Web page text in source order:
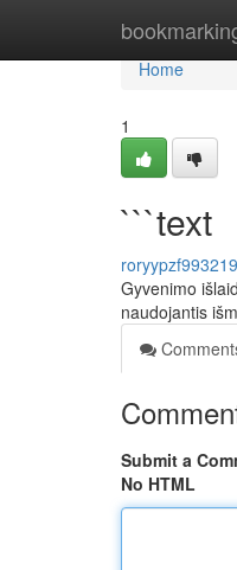
Home
Home
1
```text
roryypzf993219
Gyvenimo
naudojantis
Submit a
No HTML